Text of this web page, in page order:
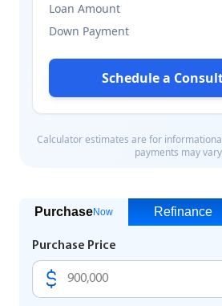
PurchaseNow Refinance
Purchase Price